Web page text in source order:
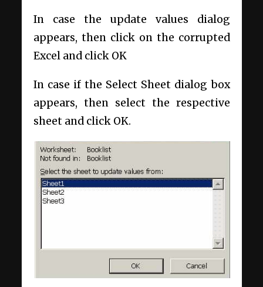
In case the update values dialog
appears, then click on the corrupted
Excel and click OK
In case if the Select Sheet dialog box
appears, then select the respective
sheet and click OK.